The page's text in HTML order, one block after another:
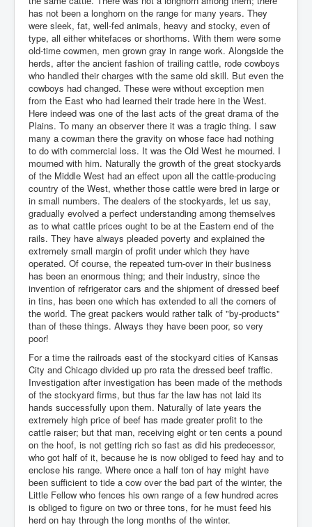
has not been a longhorn on the range for many years. They
were sleek, fat, well-fed animals, heavy and stocky, even of
type, all either whitefaces or shorthorns. With them were some
old-time cowmen, men grown gray in range work. Alongside the
herds, after the ancient fashion of trailing cattle, rode cowboys
who handled their charges with the same old skill. But even the
cowboys had changed. These were without exception men
from the East who had learned their trade here in the West.
Here indeed was one of the last acts of the great drama of the
Plains. To many an observer there it was a tragic thing. I saw
many a cowman there the gravity on whose face had nothing
to do with commercial loss. It was the Old West he mourned. I
mourned with him. Naturally the growth of the great stockyards
of the Middle West had an effect upon all the cattle-producing
country of the West, whether those cattle were bred in large or
in small numbers. The dealers of the stockyards, let us say,
gradually evolved a perfect understanding among themselves
as to what cattle prices ought to be at the Eastern end of the
rails. They have always pleaded poverty and explained the
extremely small margin of profit under which they have
operated. Of course, the repeated turn-over in their business
has been an enormous thing; and their industry, since the
invention of refrigerator cars and the shipment of dressed beef
in tins, has been one which has extended to all the corners of
the world. The great packers would rather talk of "by-products"
than of these things. Always they have been poor, so very
poor!
For a time the railroads east of the stockyard cities of Kansas
City and Chicago divided up pro rata the dressed beef traffic.
Investigation after investigation has been made of the methods
of the stockyard firms, but thus far the law has not laid its
hands successfully upon them. Naturally of late years the
extremely high price of beef has made greater profit to the
cattle raiser; but that man, receiving eight or ten cents a pound
on the hoof, is not getting rich so fast as did his predecessor,
who got half of it, because he is now obliged to feed hay and to
enclose his range. Where once a half ton of hay might have
been sufficient to tide a cow over the bad part of the winter, the
Little Fellow who fences his own range of a few hundred acres
is obliged to figure on two or three tons, for he must feed his
herd on hay through the long months of the winter.